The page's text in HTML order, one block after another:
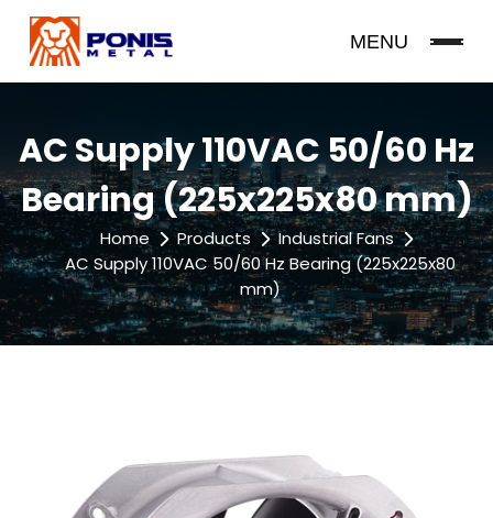
MENU
AC Supply 110VAC 50/60 Hz
Bearing (225x225x80 mm)
Home Products
Industrial Fans
AC Supply 110VAC 50/60 Hz Bearing (225x225x80
mm)